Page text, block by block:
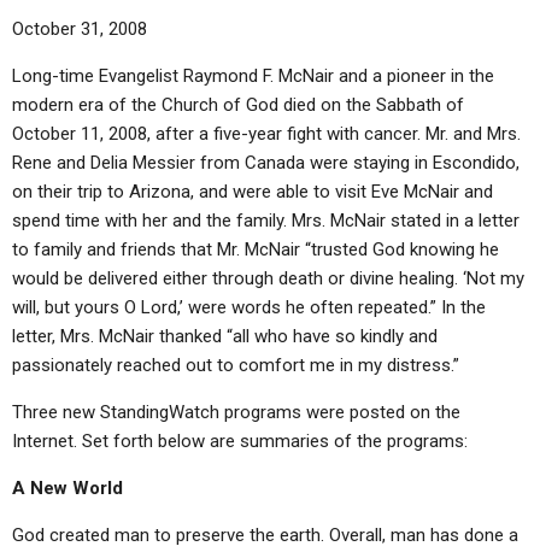
BOOKLETS
BY PUBLISH DATE
Q&AS
LETTERS
EDITORIALS
FORUMS
VIDEOS
PROMO VIDEOS
SERMONS
SERMON ARCHIVES
ABOUT
ABOUT US
STATEMENT OF BELIEFS
HOLY DAYS
FEASTS
NEWS
October 31, 2008
Long-time Evangelist Raymond F. McNair and a pioneer in the
modern era of the Church of God died on the Sabbath of
October 11, 2008, after a five-year fight with cancer. Mr. and Mrs.
Rene and Delia Messier from Canada were staying in Escondido,
on their trip to Arizona, and were able to visit Eve McNair and
spend time with her and the family. Mrs. McNair stated in a letter
to family and friends that Mr. McNair “trusted God knowing he
would be delivered either through death or divine healing. ‘Not my
will, but yours O Lord,’ were words he often repeated.” In the
letter, Mrs. McNair thanked “all who have so kindly and
passionately reached out to comfort me in my distress.”
Three new StandingWatch programs were posted on the
Internet. Set forth below are summaries of the programs:
A New World
God created man to preserve the earth. Overall, man has done a